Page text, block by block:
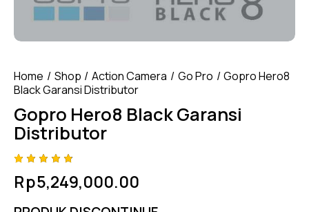
Home Shop Action Camera Go Pro
Gopro Hero8
Black Garansi Distributor
Gopro Hero8 Black Garansi
Distributor
4.75out
of 5
Rp5,249,000.00